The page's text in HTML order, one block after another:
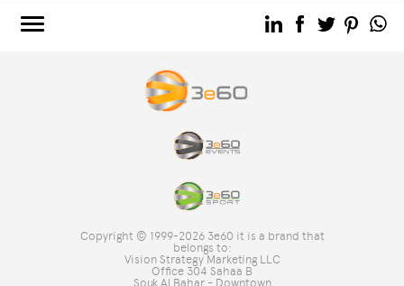
Copyright © 1999-2026 3e60 it is a brand that
belongs to:
Vision Strategy Marketing LLC
Office 304 Sahaa B
Souk Al Bahar - Downtown